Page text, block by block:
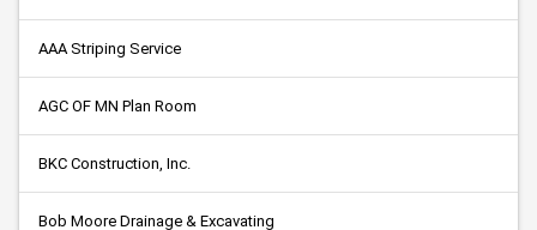
AAA Striping Service
AGC OF MN Plan Room
BKC Construction, Inc.
Bob Moore Drainage & Excavating